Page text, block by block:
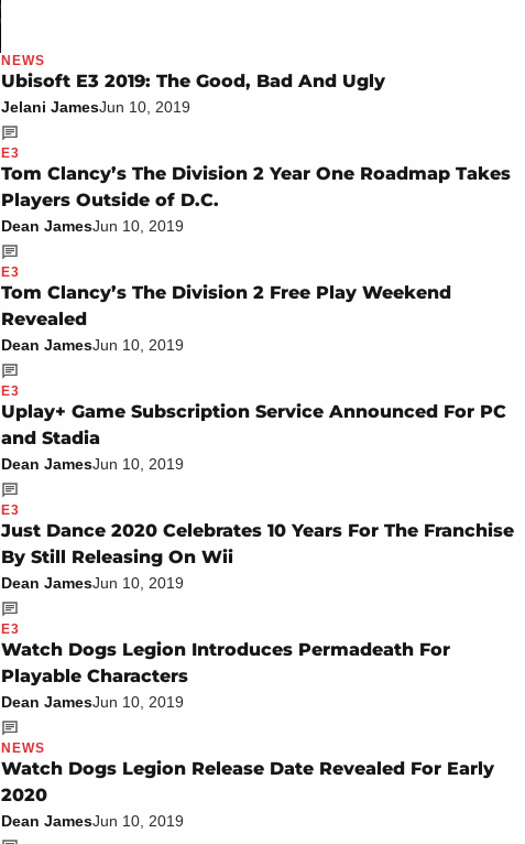
NEWS
Ubisoft E3 2019: The Good, Bad And Ugly
Jelani JamesJun 10, 2019
E3
Tom Clancy’s The Division 2 Year One Roadmap Takes
Players Outside of D.C.
Dean JamesJun 10, 2019
E3
Tom Clancy’s The Division 2 Free Play Weekend
Revealed
Dean JamesJun 10, 2019
E3
Uplay+ Game Subscription Service Announced For PC
and Stadia
Dean JamesJun 10, 2019
E3
Just Dance 2020 Celebrates 10 Years For The Franchise
By Still Releasing On Wii
Dean JamesJun 10, 2019
E3
Watch Dogs Legion Introduces Permadeath For
Playable Characters
Dean JamesJun 10, 2019
NEWS
Watch Dogs Legion Release Date Revealed For Early
2020
Dean JamesJun 10, 2019